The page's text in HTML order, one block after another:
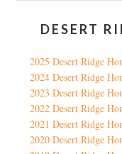
DESERT
2025 Desert Ridge
2024 Desert Ridge
2023 Desert Ridge
2022 Desert Ridge
2021 Desert Ridge
2020 Desert Ridge